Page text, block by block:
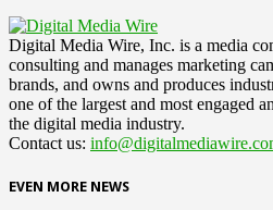
Digital Media Wire, Inc. is a media
consulting and manages marketing
brands, and owns and produces
one of the largest and most engaged
the digital media industry.
Contact us:
EVEN MORE NEWS